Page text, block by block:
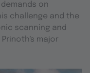
on
challenge and the
scanning and
major